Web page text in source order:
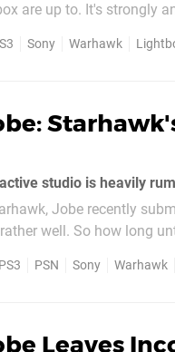
are up to. It's strongly
out for sure? Grilled by
Sony Warhawk
Jobe recently
well. So how long
PS3 PSN Sony Warhawk
Leaves